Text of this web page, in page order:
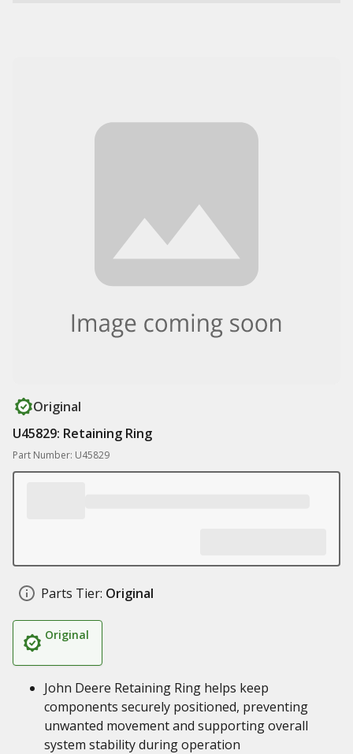
Original
U45829: Retaining Ring
Part Number: U45829
Parts Tier: Original
Original
John Deere Retaining Ring helps keep
components securely positioned, preventing
unwanted movement and supporting overall
system stability during operation